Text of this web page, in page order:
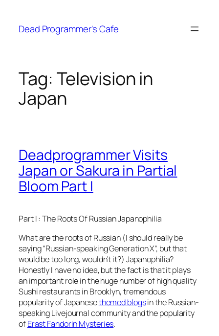
content
Dead Programmer's Cafe
Tag: Television in
Japan
Deadprogrammer Visits
Japan or Sakura in Partial
Bloom Part I
Part I : The Roots Of Russian Japanophilia
What are the roots of Russian (I should really be
saying “Russian-speaking Generation X”, but that
would be too long, wouldn’t it?) Japanophilia?
Honestly I have no idea, but the fact is that it plays
an important role in the huge number of high quality
Sushi restaurants in Brooklyn, tremendous
popularity of Japanesethemed blogsin the Russian-
speaking Livejournal community and the popularity
ofErast Fandorin Mysteries.